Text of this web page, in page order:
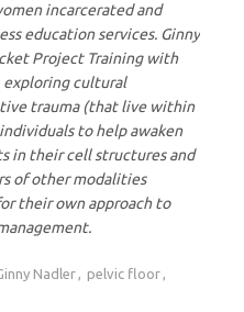
incarcerated and
education services. Ginny
Project Training with
exploring cultural
trauma (that live within
to help awaken
in their cell structures and
of other modalities
their own approach to
Nadler
pelvic floor